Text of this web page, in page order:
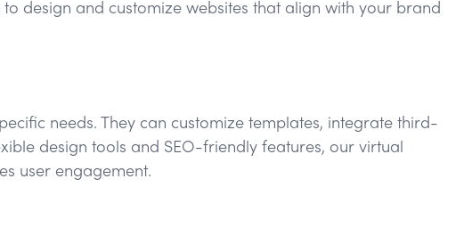
design and customize websites that align with your brand
needs. They can customize templates, integrate third-
design tools and SEO-friendly features, our virtual
user engagement.